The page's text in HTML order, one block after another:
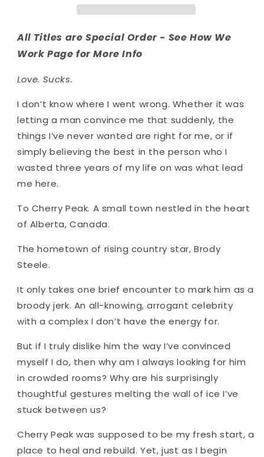
All Titles are Special Order - See How We
Work Page for More Info
Love. Sucks.
I don’t know where I went wrong. Whether it was
letting a man convince me that suddenly, the
things I’ve never wanted are right for me, or if
simply believing the best in the person who I
wasted three years of my life on was what lead
me here.
To Cherry Peak. A small town nestled in the heart
of Alberta, Canada.
The hometown of rising country star, Brody
Steele.
It only takes one brief encounter to mark him as a
broody jerk. An all-knowing, arrogant celebrity
with a complex I don’t have the energy for.
But if I truly dislike him the way I’ve convinced
myself I do, then why am I always looking for him
in crowded rooms? Why are his surprisingly
thoughtful gestures melting the wall of ice I’ve
stuck between us?
Cherry Peak was supposed to be my fresh start, a
place to heal and rebuild. Yet, just as I begin